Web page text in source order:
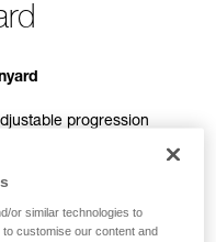
progression
a fixed line). Using the
be quickly and easily
adjuster can be
or similar technologies to
customise our content and